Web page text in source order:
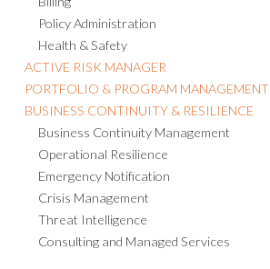
Policy Administration
Health & Safety
ACTIVE RISK MANAGER
PORTFOLIO & PROGRAM MANAGEMENT
BUSINESS CONTINUITY & RESILIENCE
Business Continuity Management
Operational Resilience
Emergency Notification
Crisis Management
Threat Intelligence
Consulting and Managed Services